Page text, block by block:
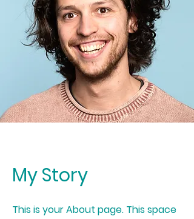
My Story
This is your About page. This space